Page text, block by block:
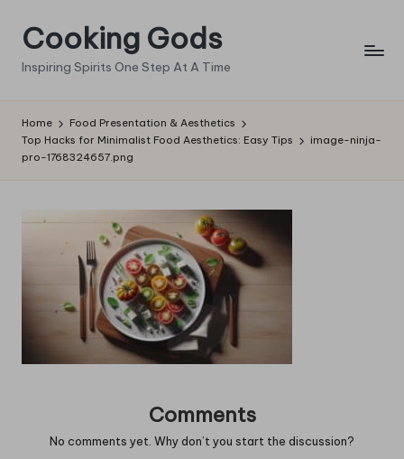
Skip
content
Cooking Gods
Inspiring Spirits One Step At A Time
Home
Food Presentation & Aesthetics
Top Hacks for Minimalist Food Aesthetics: Easy Tips
image-ninja-
pro-1768324657.png
Comments
No comments yet. Why don’t you start the discussion?